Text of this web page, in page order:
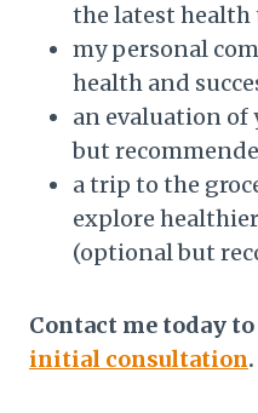
the latest health
my personal
health and
an evaluation
but
a trip to the
explore
(optional but
Contact me today
initial consultation.